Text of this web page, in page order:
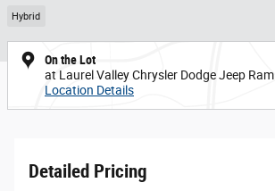
Hybrid
On the Lot
at Laurel Valley Chrysler Dodge Jeep Ram
Location Details
Detailed Pricing